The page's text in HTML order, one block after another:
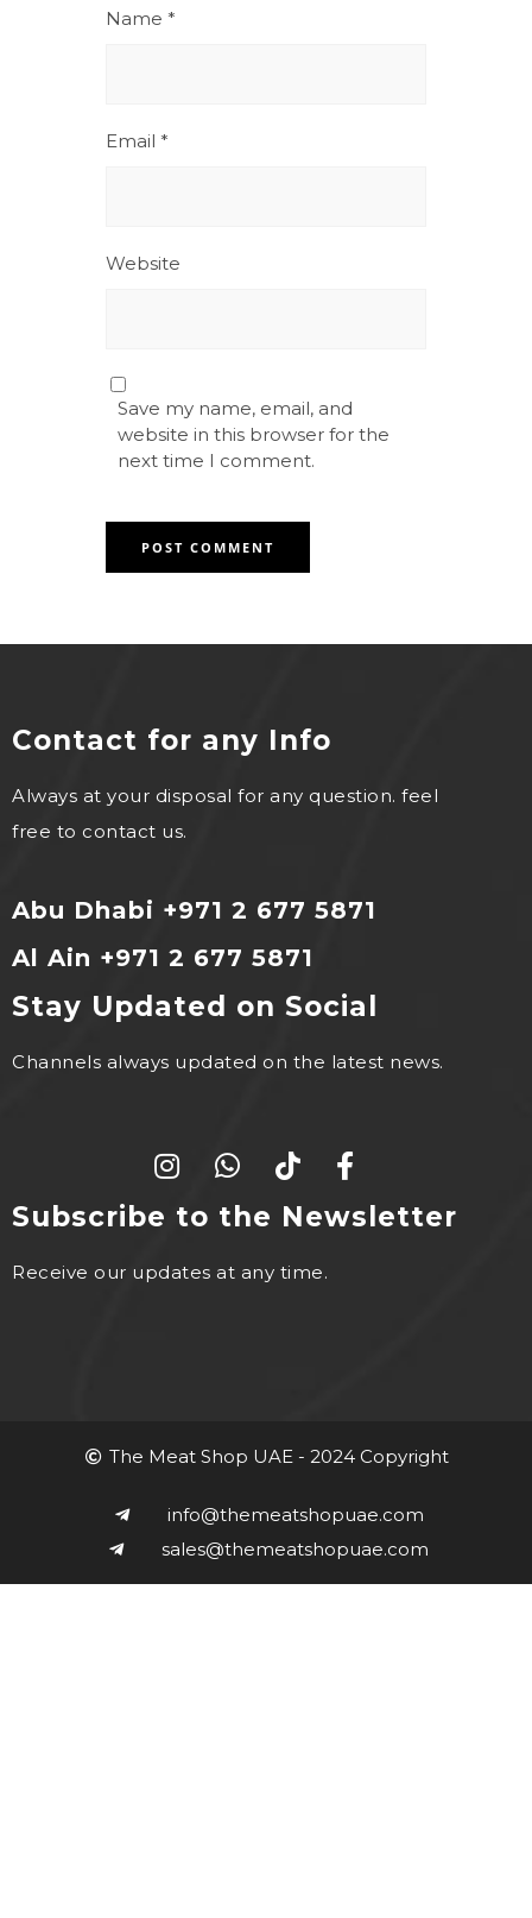
Name *
Email *
Website
Save my name, email, and
website in this browser for the
next time I comment.
Contact for any Info
Always at your disposal for any question. feel
free to contact us.
Abu Dhabi +971 2 677 5871
Al Ain +971 2 677 5871
Stay Updated on Social
Channels always updated on the latest news.
Subscribe to the Newsletter
Receive our updates at any time.
The Meat Shop UAE - 2024 Copyright
info@themeatshopuae.com
sales@themeatshopuae.com